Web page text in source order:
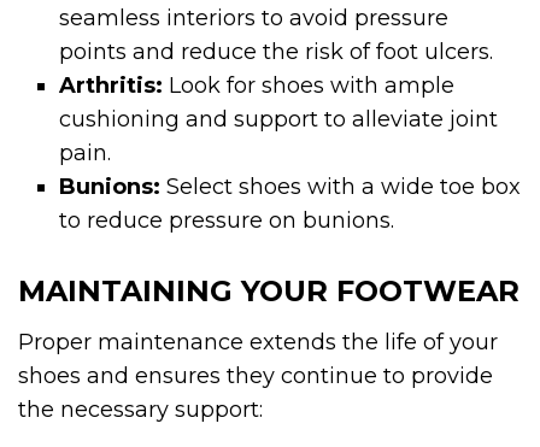
seamless interiors to avoid pressure
points and reduce the risk of foot ulcers.
Arthritis: Look for shoes with ample
cushioning and support to alleviate joint
pain.
Bunions: Select shoes with a wide toe box
to reduce pressure on bunions.
MAINTAINING YOUR FOOTWEAR
Proper maintenance extends the life of your
shoes and ensures they continue to provide
the necessary support: